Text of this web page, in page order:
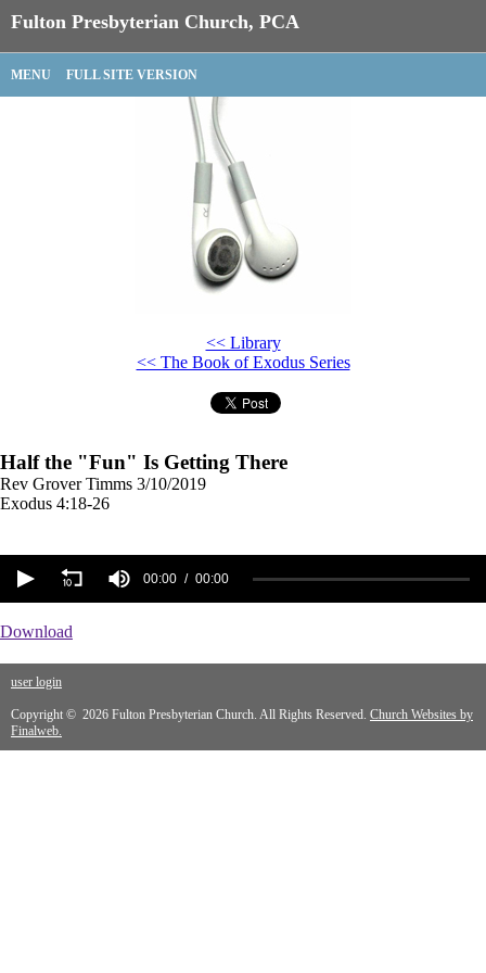
Fulton Presbyterian Church, PCA
MENU FULL SITE VERSION
<< Library
<< The Book of Exodus Series
Half the "Fun" Is Getting There
Rev Grover Timms 3/10/2019
Exodus 4:18-26
00:00 00:00
Download
user login
Copyright © 2026 Fulton Presbyterian Church. All Rights Reserved. Church Websites by
Finalweb.